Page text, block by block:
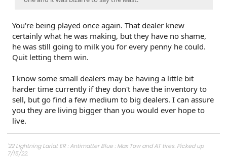
You're being played once again. That dealer knew
certainly what he was making, but they have no shame,
he was still going to milk you for every penny he could.
Quit letting them win.
I know some small dealers may be having a little bit
harder time currently if they don't have the inventory to
sell, but go find a few medium to big dealers. I can assure
you they are living bigger than you would ever hope to
live.
'22 Lightning Lariat ER : Antimatter Blue : Max Tow and AT tires. Picked up
7/15/22.